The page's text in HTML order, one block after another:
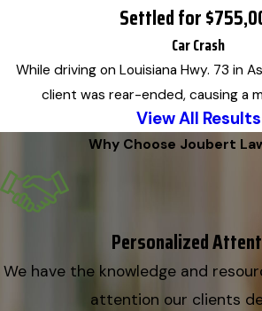
Settled for
Car Crash
While driving on Louisiana Hwy. 73 in
client was rear-ended, causing a
View All Results
Why Choose Joubert
Personalized
We have the knowledge and
attention our clients